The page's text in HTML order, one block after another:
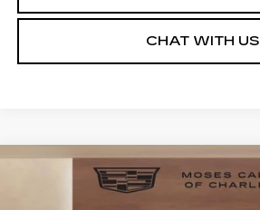
CHAT WITH US
2025CADILLAC XT4
PREMIUM LUXURY$34,219
Compare Vehicle